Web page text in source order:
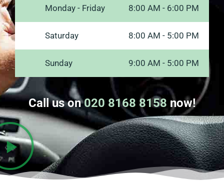
Monday - Friday 8:00 AM - 6:00 PM
Saturday 8:00 AM - 5:00 PM
Sunday 9:00 AM - 5:00 PM
Call us on020 8168 8158 now!